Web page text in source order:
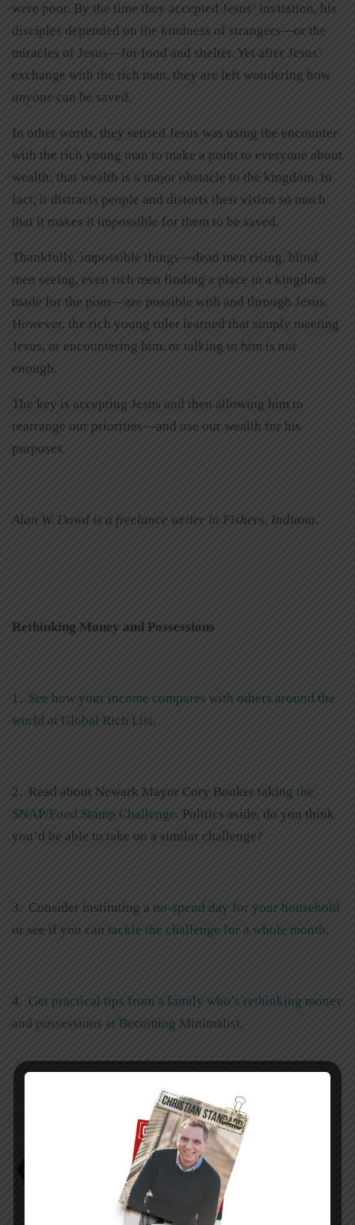
were poor. By the time they accepted Jesus’ invitation, his
disciples depended on the kindness of strangers—or the
miracles of Jesus—for food and shelter. Yet after Jesus’
exchange with the rich man, they are left wondering how
anyone can be saved.
In other words, they sensed Jesus was using the encounter
with the rich young man to make a point to everyone about
wealth: that wealth is a major obstacle to the kingdom. In
fact, it distracts people and distorts their vision so much
that it makes it impossible for them to be saved.
Thankfully, impossible things—dead men rising, blind
men seeing, even rich men finding a place in a kingdom
made for the poor—are possible with and through Jesus.
However, the rich young ruler learned that simply meeting
Jesus, or encountering him, or talking to him is not
enough.
The key is accepting Jesus and then allowing him to
rearrange our priorities—and use our wealth for his
purposes.
Alan W. Dowd is a freelance writer in Fishers, Indiana.
Rethinking Money and Possessions
1. See how your income compares with others around the
world at Global Rich List.
2. Read about Newark Mayor Cory Booker taking the
SNAP/Food Stamp Challenge. Politics aside, do you think
you’d be able to take on a similar challenge?
3. Consider instituting a no-spend day for your household
or see if you can tackle the challenge for a whole month.
4. Get practical tips from a family who’s rethinking money
and possessions at Becoming Minimalist.
Avoiding the Danger Zone